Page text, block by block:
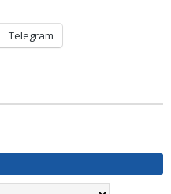
Telegram